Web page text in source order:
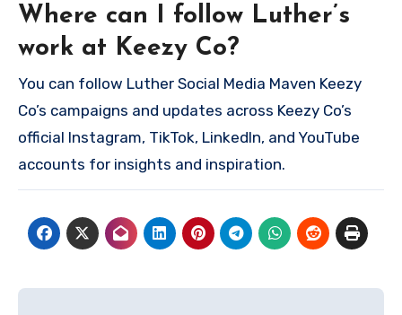
Where can I follow Luther’s
work at Keezy Co?
You can follow Luther Social Media Maven Keezy
Co’s campaigns and updates across Keezy Co’s
official Instagram, TikTok, LinkedIn, and YouTube
accounts for insights and inspiration.